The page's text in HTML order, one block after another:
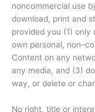
noncommercial use
download, print and
provided you (1)
own personal,
Content on any
any media, and (3)
way, or delete or
No right, title or